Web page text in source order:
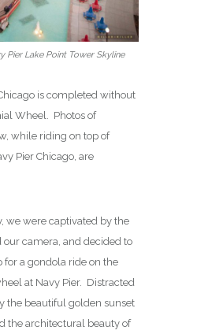
Pier Lake Point Tower Skyline
is completed without
Wheel. Photos of
while riding on top of
Pier Chicago, are
we were captivated by the
our camera, and decided to
for a gondola ride on the
at Navy Pier. Distracted
the beautiful golden sunset
the architectural beauty of